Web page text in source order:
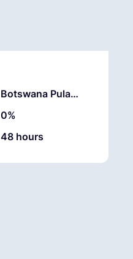
Botswana Pula
(BWP)
0%
48 hours